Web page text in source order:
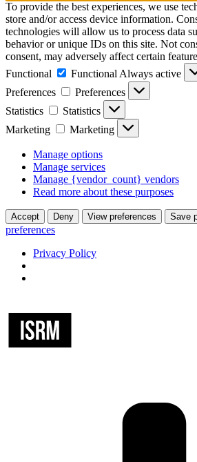
To provide the best experiences, we use
store and/or access device information.
technologies will allow us to process data
behavior or unique IDs on this site. Not
consent, may adversely affect certain
Functional
Functional Always active
Preferences
Preferences
Statistics
Statistics
Marketing
Marketing
Manage options
Manage services
Manage {vendor_count} vendors
Read more about these purposes
Accept Deny View preferences Save
preferences
Privacy Policy